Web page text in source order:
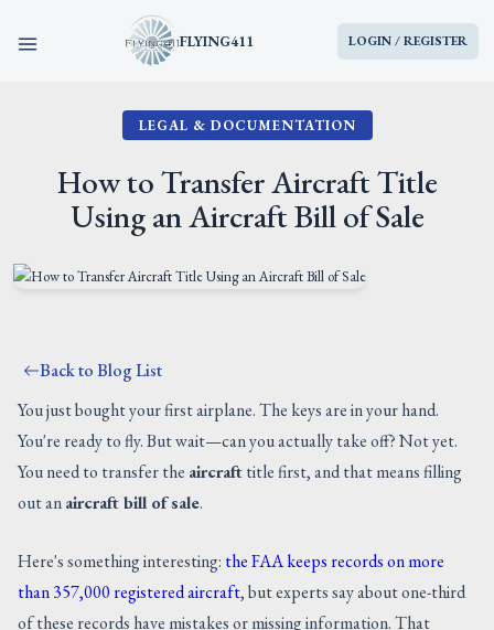
FLYING411 LOGIN / REGISTER
HOME
PARTS
BLOG
LEGAL & DOCUMENTATION
How to Transfer Aircraft Title
Using an Aircraft Bill of Sale
Back to Blog List
You just bought your first airplane. The keys are in your hand.
You're ready to fly. But wait—can you actually take off? Not yet.
You need to transfer the aircrafttitle first, and that means filling
out anaircraft bill of sale.
Here's something interesting: the FAA keeps records on more
than 357,000 registered aircraft, but experts say about one-third
of these records have mistakes or missing information. That